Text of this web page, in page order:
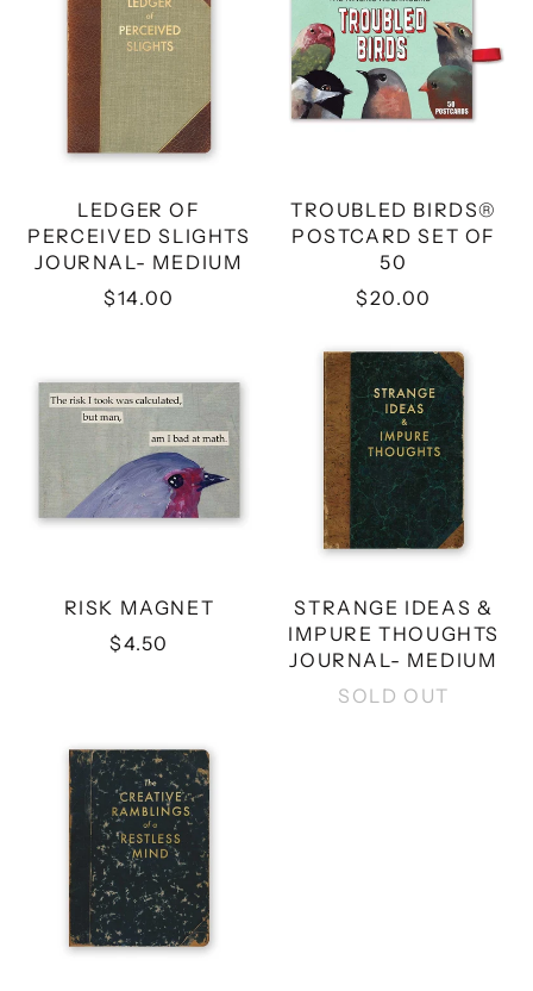
SLIGHTS
JOURNAL-
MEDIUM
LEDGER OF
PERCEIVED SLIGHTS
JOURNAL- MEDIUM
$14.00
SET
OF
50
TROUBLED BIRDS®
POSTCARD SET OF
50
$20.00
RISK MAGNET
$4.50
STRANGE
IDEAS
&
IMPURE
THOUGHTS
JOURNAL-
MEDIUM
STRANGE IDEAS &
IMPURE THOUGHTS
JOURNAL- MEDIUM
SOLD OUT
THE
CREATIVE
RAMBLINGS
OF
A
RESTLESS
MIND
JOURNAL
-